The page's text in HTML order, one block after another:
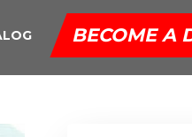
BECOME A